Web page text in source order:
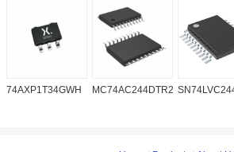
74AXP1T34GWH MC74AC244DTR2G